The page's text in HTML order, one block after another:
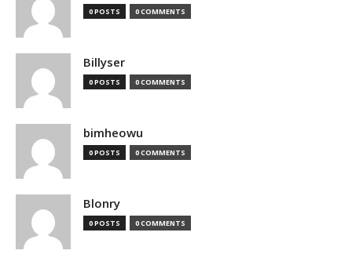
0 POSTS 0 COMMENTS
Billyser
0 POSTS 0 COMMENTS
bimheowu
0 POSTS 0 COMMENTS
Blonry
0 POSTS 0 COMMENTS